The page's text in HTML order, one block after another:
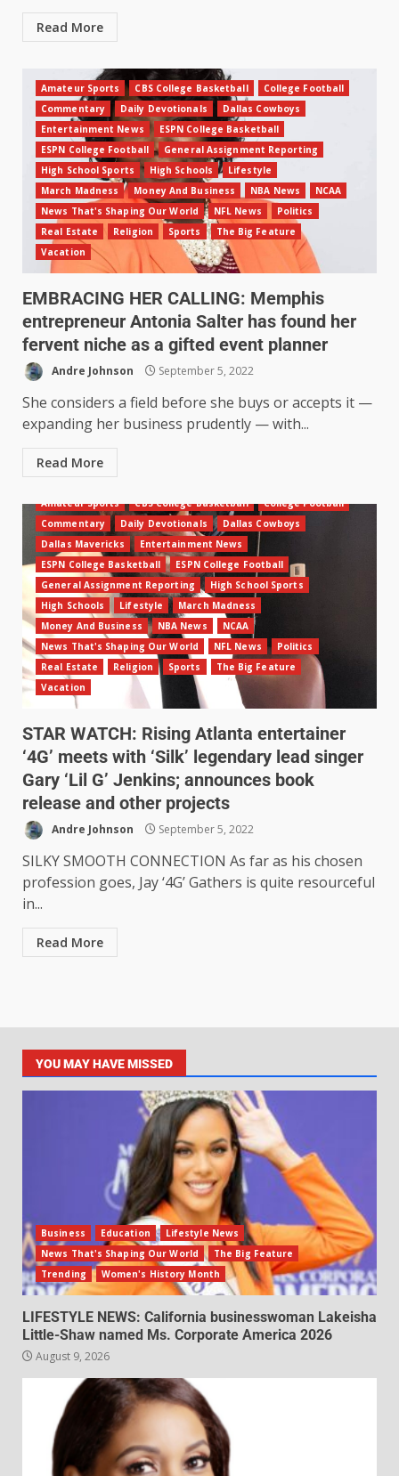
Read More
Amateur Sports CBS College Basketball
College Football
Commentary
Daily Devotionals
Dallas Cowboys
Entertainment News
ESPN College Basketball
ESPN College Football
General Assignment Reporting
High School Sports
High Schools
Lifestyle
March Madness
Money And Business NBA News
NCAA
News That's Shaping Our World
NFL News
Politics
Real Estate
Religion Sports
The Big Feature
Vacation
EMBRACING HER CALLING: Memphis
entrepreneur Antonia Salter has found her
fervent niche as a gifted event planner
Andre Johnson September 5, 2022
She considers a field before she buys or accepts it —
expanding her business prudently — with...
Read More
Amateur Sports CBS College Basketball
College Football
Commentary
Daily Devotionals
Dallas Cowboys
Dallas Mavericks
Entertainment News
ESPN College Basketball
ESPN College Football
General Assignment Reporting
High School Sports
High Schools
Lifestyle
March Madness
Money And Business
NBA News
NCAA
News That's Shaping Our World
NFL News
Politics
Real Estate
Religion Sports
The Big Feature
Vacation
STAR WATCH: Rising Atlanta entertainer
‘4G’ meets with ‘Silk’ legendary lead singer
Gary ‘Lil G’ Jenkins; announces book
release and other projects
Andre Johnson September 5, 2022
SILKY SMOOTH CONNECTION As far as his chosen
profession goes, Jay ‘4G’ Gathers is quite resourceful
in...
Read More
YOU MAY HAVE MISSED
Business Education
Lifestyle News
News That's Shaping Our World
The Big Feature
Trending
Women's History Month
LIFESTYLE NEWS: California businesswoman Lakeisha
Little-Shaw named Ms. Corporate America 2026
August 9, 2026